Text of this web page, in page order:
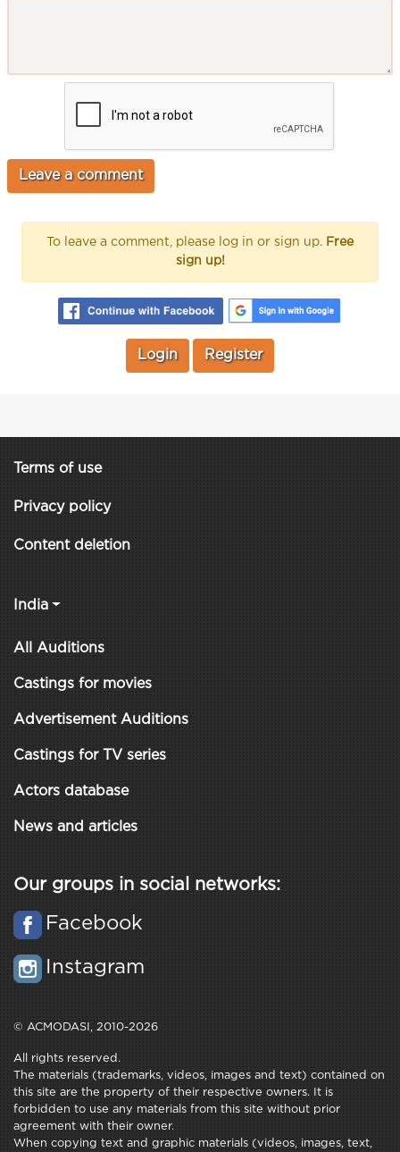
To leave a comment, please log in or sign up. Free
sign up!
Login Register
Terms of use
Privacy policy
Content deletion
India
All Auditions
Castings for movies
Advertisement Auditions
Castings for TV series
Actors database
News and articles
Our groups in social networks:
Facebook
Instagram
© ACMODASI, 2010-2026
All rights reserved.
The materials (trademarks, videos, images and text) contained on
this site are the property of their respective owners. It is
forbidden to use any materials from this site without prior
agreement with their owner.
When copying text and graphic materials (videos, images, text,